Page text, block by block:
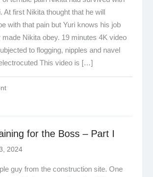
At first Nikita thought that he will
with that pain but Yuri knows his job
made Nikita obey. 19 minutes 4K video
to flogging, nipples and navel
This video is […]
for the Boss – Part I
2024
guy from the construction site. One